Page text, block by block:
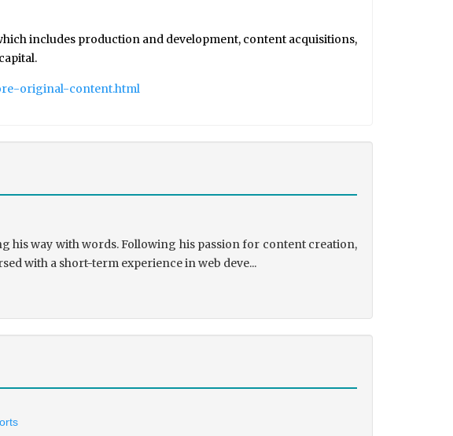
includes production and development, content acquisitions,
original-content.html
his way with words. Following his passion for content creation,
with a short-term experience in web deve...